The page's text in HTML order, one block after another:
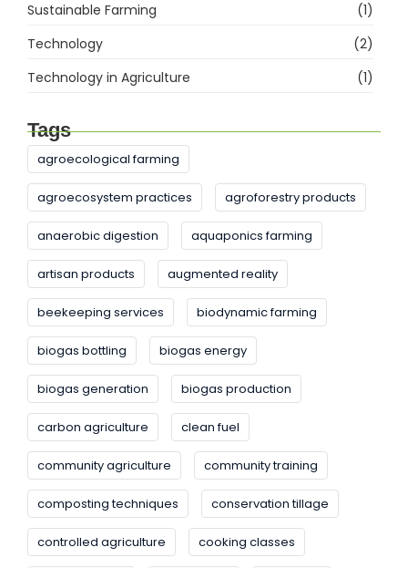
Sustainable Farming
(1)
Technology
(2)
Technology in Agriculture
(1)
Tags
agroecological farming
agroecosystem practices agroforestry products
anaerobic digestion aquaponics farming
artisan products augmented reality
beekeeping services biodynamic farming
biogas bottling biogas energy
biogas generation biogas production
carbon agriculture clean fuel
community agriculture community training
composting techniques conservation tillage
controlled agriculture cooking classes